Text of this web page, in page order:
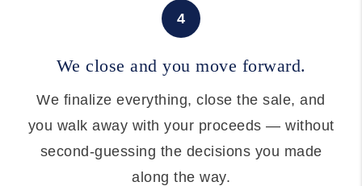
4
We close and you move forward.
We finalize everything, close the sale, and
you walk away with your proceeds — without
second-guessing the decisions you made
along the way.